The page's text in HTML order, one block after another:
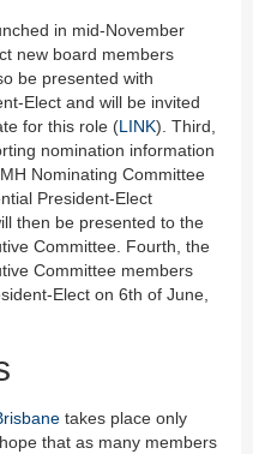
in mid-November
new board members
be presented with
Elect and will be invited
for this role (LINK). Third,
nomination information
Nominating Committee
President-Elect
then be presented to the
Committee. Fourth, the
Committee members
Elect on 6th of June,
takes place only
that as many members